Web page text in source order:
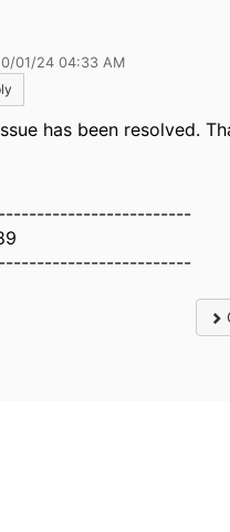
01/24 04:33 AM
has been resolved.